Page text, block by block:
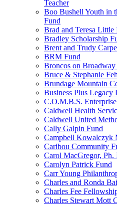
Teacher
Boo Bushell Youth in
Fund
Brad and Teresa
Bradley Scholarship
Brent and Trudy
BRM Fund
Broncos on Broadway
Bruce & Stephanie
Brundage Mountain
Business Plus Legacy
C.O.M.B.S. Enterprise
Caldwell Health
Caldwell United
Cally Galpin Fund
Campbell Kowalczyk
Caribou Community
Carol MacGregor,
Carolyn Patrick Fund
Carr Young
Charles and Ronda
Charles Fee
Charles Stewart Mott